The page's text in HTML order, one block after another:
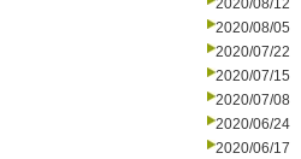
2020/08/12
2020/08/05
2020/07/22
2020/07/15
2020/07/08
2020/06/24
2020/06/17